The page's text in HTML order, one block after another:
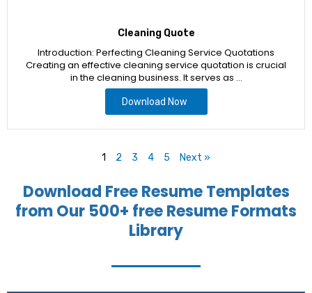
Cleaning Quote
Introduction: Perfecting Cleaning Service Quotations
Creating an effective cleaning service quotation is crucial
in the cleaning business. It serves as …
Download Now
1 2 3 4 5 Next »
Download Free Resume Templates
from Our 500+ free Resume Formats
Library